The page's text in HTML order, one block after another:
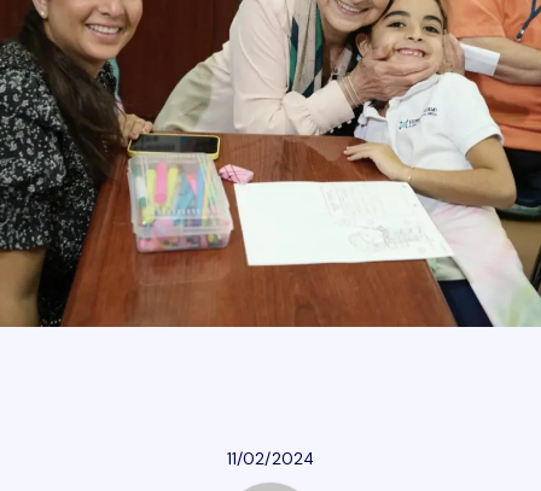
Athletics
Parent Resources
Our Community
Giving
11/02/2024